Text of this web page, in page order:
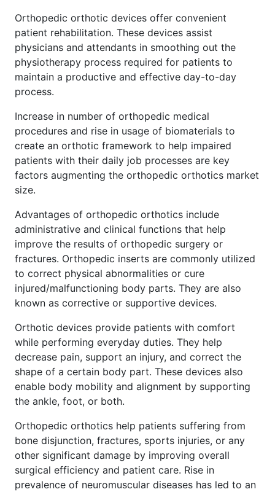
Orthopedic orthotic devices offer convenient
patient rehabilitation. These devices assist
physicians and attendants in smoothing out the
physiotherapy process required for patients to
maintain a productive and effective day-to-day
process.
Increase in number of orthopedic medical
procedures and rise in usage of biomaterials to
create an orthotic framework to help impaired
patients with their daily job processes are key
factors augmenting the orthopedic orthotics market
size.
Advantages of orthopedic orthotics include
administrative and clinical functions that help
improve the results of orthopedic surgery or
fractures. Orthopedic inserts are commonly utilized
to correct physical abnormalities or cure
injured/malfunctioning body parts. They are also
known as corrective or supportive devices.
Orthotic devices provide patients with comfort
while performing everyday duties. They help
decrease pain, support an injury, and correct the
shape of a certain body part. These devices also
enable body mobility and alignment by supporting
the ankle, foot, or both.
Orthopedic orthotics help patients suffering from
bone disjunction, fractures, sports injuries, or any
other significant damage by improving overall
surgical efficiency and patient care. Rise in
prevalence of neuromuscular diseases has led to an